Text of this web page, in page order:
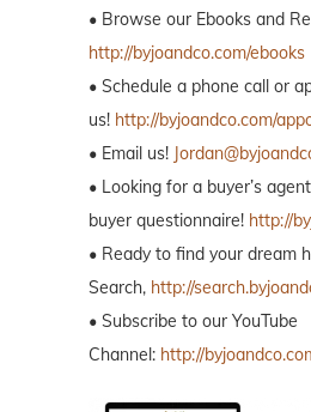
• Browse our Ebooks and
http://byjoandco.com/ebooks
• Schedule a phone call or
us! http://byjoandco.com/
• Email us!
• Looking for a buyer’s
buyer questionnaire! http://
• Ready to find your dream
Search, http://
• Subscribe to our YouTube
Channel: http://